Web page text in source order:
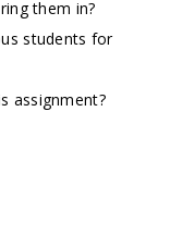
them in?
students for
assignment?